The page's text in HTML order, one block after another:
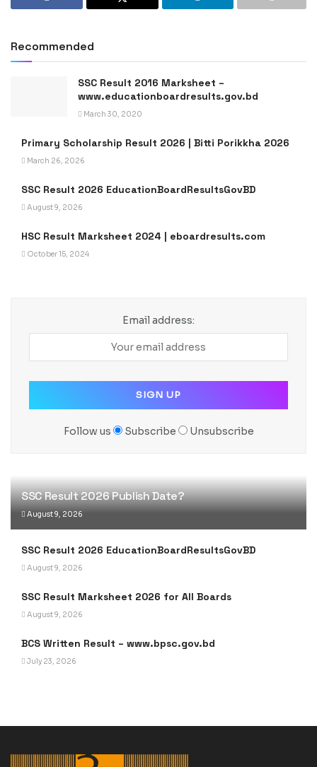
Recommended
SSC Result 2016 Marksheet –
www.educationboardresults.gov.bd
March 30, 2020
Primary Scholarship Result 2026 | Bitti Porikkha 2026
March 26, 2026
SSC Result 2026 EducationBoardResultsGovBD
August 9, 2026
HSC Result Marksheet 2024 | eboardresults.com
October 15, 2024
Email address:
Follow us Subscribe Unsubscribe
SSC Result 2026 Publish Date?
August 9, 2026
SSC Result 2026 EducationBoardResultsGovBD
August 9, 2026
SSC Result Marksheet 2026 for All Boards
August 9, 2026
BCS Written Result – www.bpsc.gov.bd
July 23, 2026